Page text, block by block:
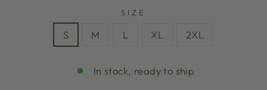
SIZE
S M L XL 2XL
In stock, ready to ship